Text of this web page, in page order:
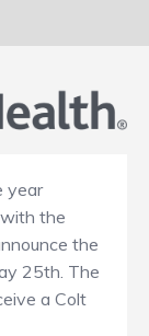
year
the
the
25th. The
a Colt